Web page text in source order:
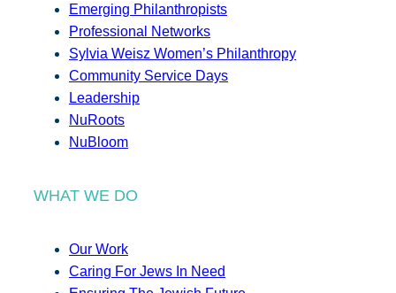
Emerging Philanthropists
Professional Networks
Sylvia Weisz Women’s Philanthropy
Community Service Days
Leadership
NuRoots
NuBloom
WHAT WE DO
Our Work
Caring For Jews In Need